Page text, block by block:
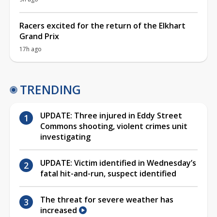
Racers excited for the return of the Elkhart
Grand Prix
17h ago
TRENDING
UPDATE: Three injured in Eddy Street
Commons shooting, violent crimes unit
investigating
UPDATE: Victim identified in Wednesday’s
fatal hit-and-run, suspect identified
The threat for severe weather has
increased